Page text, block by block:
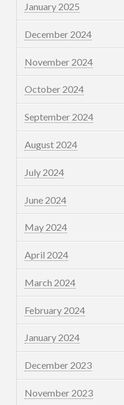
January 2025
December 2024
November 2024
October 2024
September 2024
August 2024
July 2024
June 2024
May 2024
April 2024
March 2024
February 2024
January 2024
December 2023
November 2023